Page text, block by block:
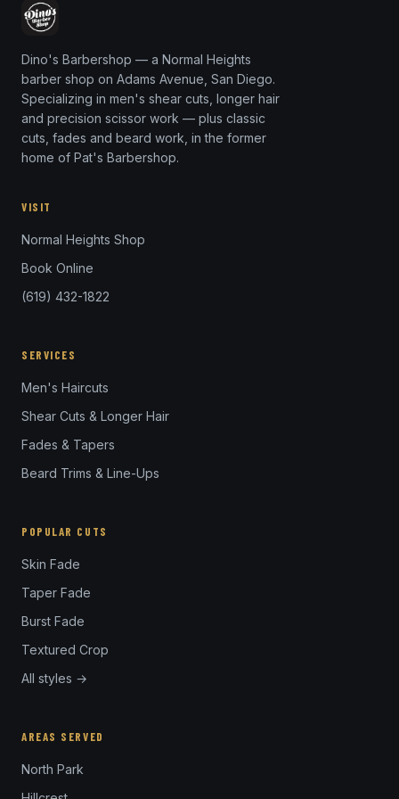
Dino's Barbershop — a Normal Heights
barber shop on Adams Avenue, San Diego.
Specializing in men's shear cuts, longer hair
and precision scissor work — plus classic
cuts, fades and beard work, in the former
home of Pat's Barbershop.
VISIT
Normal Heights Shop
Book Online
(619) 432-1822
SERVICES
Men's Haircuts
Shear Cuts & Longer Hair
Fades & Tapers
Beard Trims & Line-Ups
POPULAR CUTS
Skin Fade
Taper Fade
Burst Fade
Textured Crop
All styles →
AREAS SERVED
North Park